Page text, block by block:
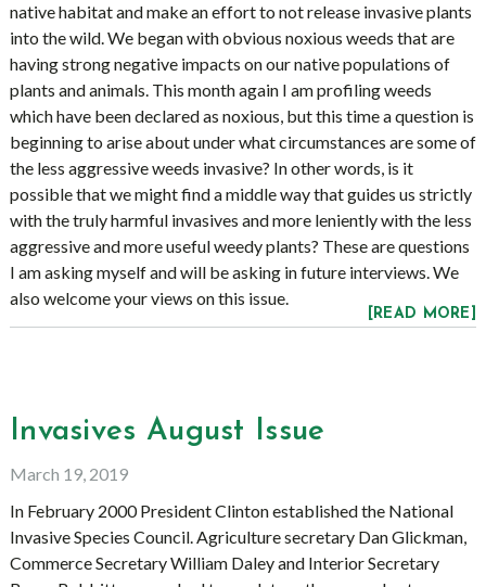
native habitat and make an effort to not release invasive plants
into the wild. We began with obvious noxious weeds that are
having strong negative impacts on our native populations of
plants and animals. This month again I am profiling weeds
which have been declared as noxious, but this time a question is
beginning to arise about under what circumstances are some of
the less aggressive weeds invasive? In other words, is it
possible that we might find a middle way that guides us strictly
with the truly harmful invasives and more leniently with the less
aggressive and more useful weedy plants? These are questions
I am asking myself and will be asking in future interviews. We
also welcome your views on this issue.
[READ MORE]
Invasives August Issue
March 19, 2019
In February 2000 President Clinton established the National
Invasive Species Council. Agriculture secretary Dan Glickman,
Commerce Secretary William Daley and Interior Secretary